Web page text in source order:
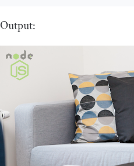
Output: